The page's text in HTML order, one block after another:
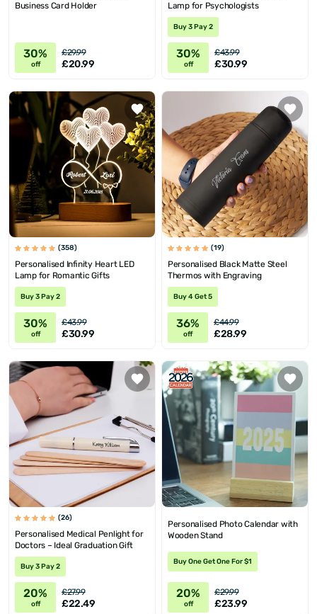
Business Card Holder
30%
off
£29.99
£20.99
Lamp for Psychologists
Buy 3 Pay 2
30%
off
£43.99
£30.99
(358)
Personalised Infinity Heart LED
Lamp for Romantic Gifts
Buy 3 Pay 2
30%
off
£43.99
£30.99
(19)
Personalised Black Matte Steel
Thermos with Engraving
Buy 4 Get 5
36%
off
£44.99
£28.99
(26)
Personalised Medical Penlight for
Doctors – Ideal Graduation Gift
Buy 3 Pay 2
20%
off
£27.99
£22.49
Personalised Photo Calendar with
Wooden Stand
Buy One Get One For $1
20%
off
£29.99
£23.99